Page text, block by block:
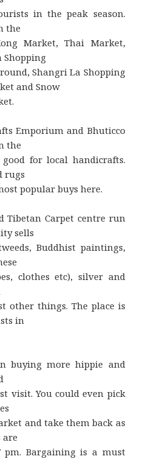
in the peak season.
the
Market, Thai Market,
Shopping
Shangri La Shopping
and Snow
Emporium and Bhuticco
the
for local handicrafts.
rugs
popular buys here.
Tibetan Carpet centre run
sells
Buddhist paintings,
clothes etc), silver and
other things. The place is
in
buying more hippie and
visit. You could even pick
and take them back as
are
Bargaining is a must